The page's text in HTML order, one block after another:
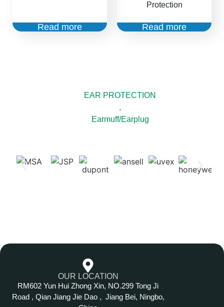
Read more
Protection
Read more
EAR PROTECTION
,
Earmuff/Earplug
OUR LOCATION
RM602 Yun Hui Zhong Xin, NO.299 Tong Ji
Road , Qian Jiang Jie Dao , Jiang Bei, Ningbo,